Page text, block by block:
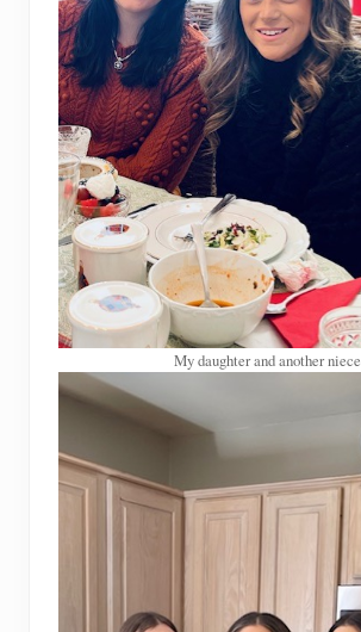
My daughter and another niece